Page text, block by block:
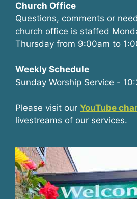
Church Office
Questions, comments or
church office is staffed
Thursday from 9:00am to
Weekly Schedule
Sunday Worship Service -
Please visit our YouTube
livestreams of our services.